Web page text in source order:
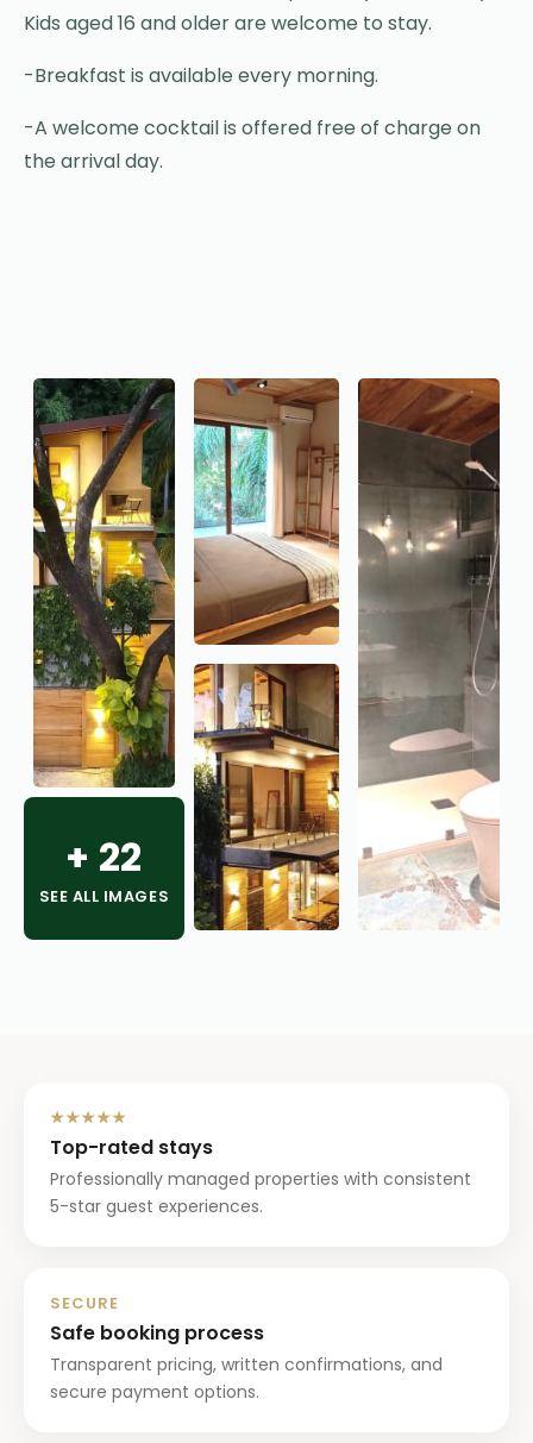
Kids aged 16 and older are welcome to stay.
-Breakfast is available every morning.
-A welcome cocktail is offered free of charge on
the arrival day.
+ 22
SEE ALL IMAGES
★★★★★
Top-rated stays
Professionally managed properties with consistent
5-star guest experiences.
SECURE
Safe booking process
Transparent pricing, written confirmations, and
secure payment options.